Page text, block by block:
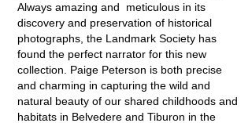
Always amazing and meticulous in its
discovery and preservation of historical
photographs, the Landmark Society has
found the perfect narrator for this new
collection. Paige Peterson is both precise
and charming in capturing the wild and
natural beauty of our shared childhoods and
habitats in Belvedere and Tiburon in the